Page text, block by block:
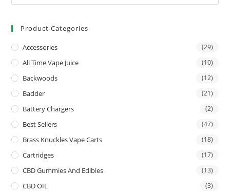
Product Categories
Accessories (29)
All Time Vape Juice (10)
Backwoods (12)
Badder (21)
Battery Chargers (2)
Best Sellers (47)
Brass Knuckles Vape Carts (18)
Cartridges (17)
CBD Gummies And Edibles (13)
CBD OIL (3)